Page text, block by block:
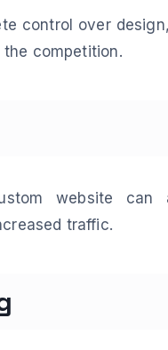
control over
competition.
website can
traffic.